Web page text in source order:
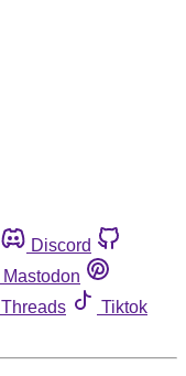
Discord
Mastodon
Threads
Tiktok